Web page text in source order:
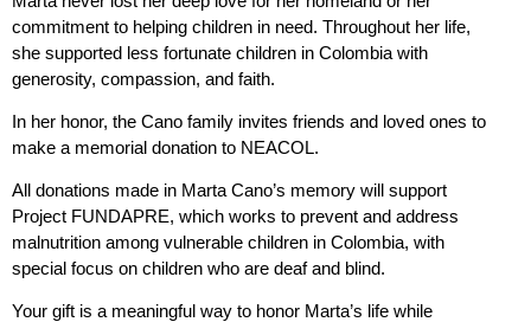
commitment to helping children in need. Throughout her life,
she supported less fortunate children in Colombia with
generosity, compassion, and faith.
In her honor, the Cano family invites friends and loved ones to
make a memorial donation to NEACOL.
All donations made in Marta Cano’s memory will support
Project FUNDAPRE, which works to prevent and address
malnutrition among vulnerable children in Colombia, with
special focus on children who are deaf and blind.
Your gift is a meaningful way to honor Marta’s life while